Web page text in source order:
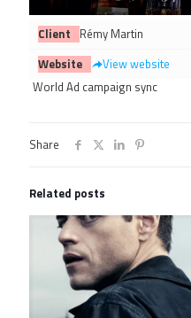
Client Rémy Martin
Website
View website
World Ad campaign sync
Share
Related posts